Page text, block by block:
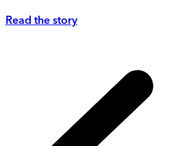
Read the story